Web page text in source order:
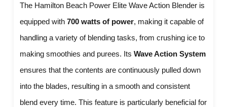
The Hamilton Beach Power Elite Wave Action Blender is
equipped with700 watts of power, making it capable of
handling a variety of blending tasks, from crushing ice to
making smoothies and purees. ItsWave Action System
ensures that the contents are continuously pulled down
into the blades, resulting in a smooth and consistent
blend every time. This feature is particularly beneficial for